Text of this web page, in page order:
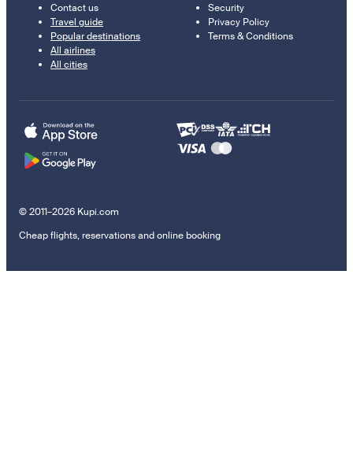
Contact us
Travel guide
Popular destinations
All airlines
All cities
Security
Privacy Policy
Terms & Conditions
© 2011–2026 Kupi.com
Cheap flights, reservations and online booking